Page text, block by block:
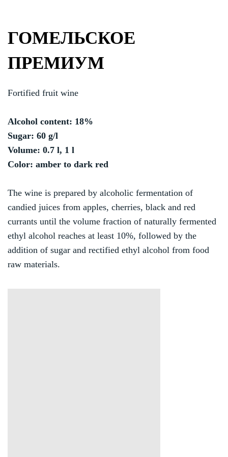
ГОМЕЛЬСКОЕ
ПРЕМИУМ
Fortified fruit wine
Alcohol content: 18%
Sugar: 60 g/l
Volume: 0.7 l, 1 l
Color: amber to dark red
The wine is prepared by alcoholic fermentation of
candied juices from apples, cherries, black and red
currants until the volume fraction of naturally fermented
ethyl alcohol reaches at least 10%, followed by the
addition of sugar and rectified ethyl alcohol from food
raw materials.